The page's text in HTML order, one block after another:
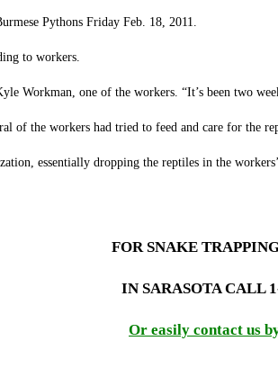
Pythons Friday Feb. 18, 2011.
to workers.
Workman, one of the workers. “It’s been two
of the workers had tried to feed and care for the
essentially dropping the reptiles in the
FOR SNAKE
IN SARASOTA CALL
Or easily contact us